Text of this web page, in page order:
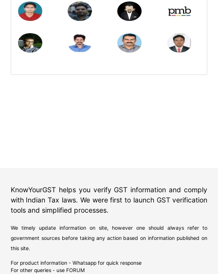
KnowYourGST helps you verify GST information and comply
with Indian Tax laws. We were first to launch GST verification
tools and simplified processes.
We timely update information on site, however one should always refer to
government sources before taking any action based on information published on
this site.
For product information - Whatsapp for quick response
For other queries - use FORUM